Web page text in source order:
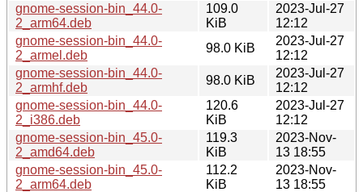
gnome-session-bin_44.0-
2_arm64.deb
109.0
KiB
2023-Jul-27
12:12
gnome-session-bin_44.0-
2_armel.deb
98.0 KiB
2023-Jul-27
12:12
gnome-session-bin_44.0-
2_armhf.deb
98.0 KiB
2023-Jul-27
12:12
gnome-session-bin_44.0-
2_i386.deb
120.6
KiB
2023-Jul-27
12:12
gnome-session-bin_45.0-
2_amd64.deb
119.3
KiB
2023-Nov-
13 18:55
gnome-session-bin_45.0-
2_arm64.deb
112.2
KiB
2023-Nov-
13 18:55